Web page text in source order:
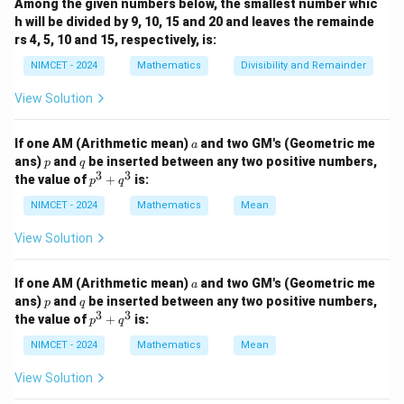
A k =
k
Using the standard formula
k +1)(2k +1)
summation.
Step 1:Find the expression for A_k
Ak.
A_k=\frac{(k+1)(2k+1)}{6}
Ak =
k (2 1)
Therefore,
6A_k=(k+1)(2k+1)
6A = (k +1 k +1)
Among the given numbers below, the smallest number whic
h will be divided by 9, 10, 15 and 20 and leaves the remainde
rs 4, 5, 10 and 15, respectively, is:
NIMCET - 2024 Mathematics Divisibility and Remainder
View Solution
If one AM (Arithmetic mean)a
a and two GM's (Geometric me
ans)p
p and q
qbe inserted between any two positive numbers,
the value ofp
^
3
+
q
p3 + q3 is:
NIMCET - 2024 Mathematics Mean
View Solution
If one AM (Arithmetic mean)a
a and two GM's (Geometric me
ans)p
p and q
qbe inserted between any two positive numbers,
the value ofp
^
3
+
q
p3 + q3 is:
NIMCET - 2024 Mathematics Mean
View Solution